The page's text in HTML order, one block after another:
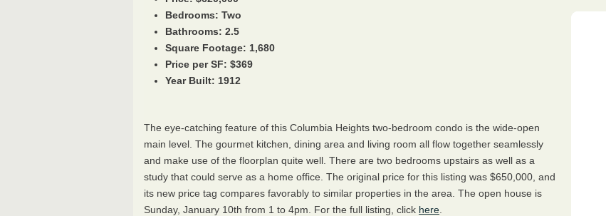
Bedrooms: Two
Bathrooms: 2.5
Square Footage: 1,680
Price per SF: $369
Year Built: 1912
The eye-catching feature of this Columbia Heights two-bedroom condo is the wide-open
main level. The gourmet kitchen, dining area and living room all flow together seamlessly
and make use of the floorplan quite well. There are two bedrooms upstairs as well as a
study that could serve as a home office. The original price for this listing was $650,000, and
its new price tag compares favorably to similar properties in the area. The open house is
Sunday, January 10th from 1 to 4pm. For the full listing, click here